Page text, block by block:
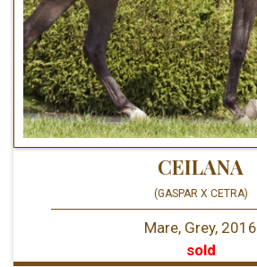
CEILANA
(GASPAR X CETRA)
Mare, Grey, 2016
sold